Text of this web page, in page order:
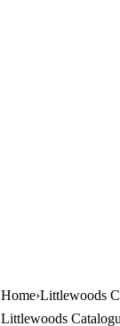
Home Littlewoods
Littlewoods